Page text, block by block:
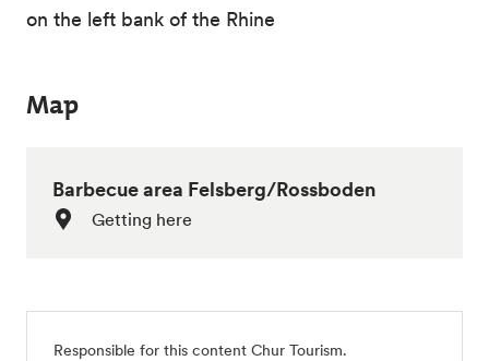
on the left bank of the Rhine
Map
Barbecue area Felsberg/Rossboden
Getting here
Responsible for this content Chur Tourism.